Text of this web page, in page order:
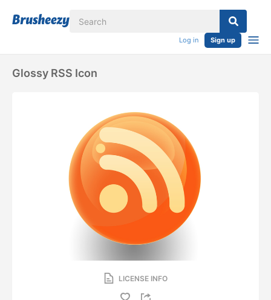
Log in Sign up
Glossy RSS Icon
LICENSE INFO